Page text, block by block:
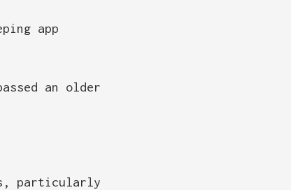
app
an older
particularly